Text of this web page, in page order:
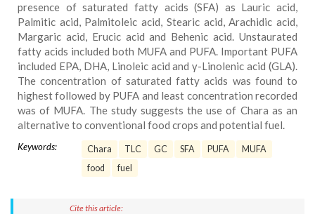
presence of saturated fatty acids (SFA) as Lauric acid,
Palmitic acid, Palmitoleic acid, Stearic acid, Arachidic acid,
Margaric acid, Erucic acid and Behenic acid. Unstaurated
fatty acids included both MUFA and PUFA. Important PUFA
included EPA, DHA, Linoleic acid and γ-Linolenic acid (GLA).
The concentration of saturated fatty acids was found to
highest followed by PUFA and least concentration recorded
was of MUFA. The study suggests the use of Chara as an
alternative to conventional food crops and potential fuel.
Keywords: Chara TLC GC SFA PUFA
MUFA
food
fuel
Cite this article: